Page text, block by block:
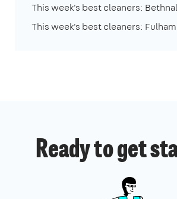
This week's best cleaners:
This week's best cleaners: Fulham
Ready to get